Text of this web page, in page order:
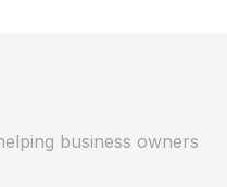
business owners